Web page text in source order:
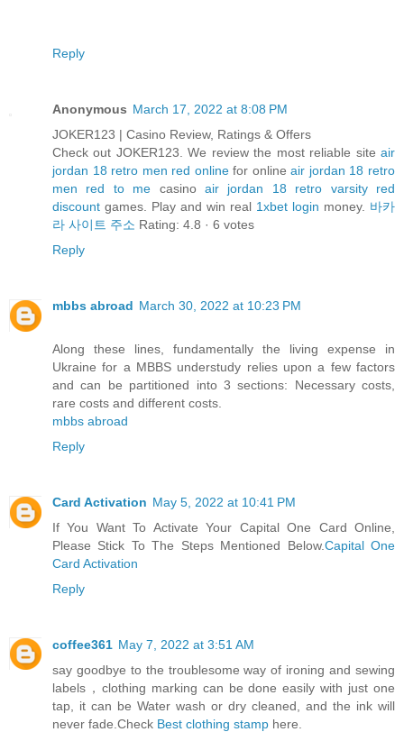
Reply
Anonymous March 17, 2022 at 8:08 PM
JOKER123 | Casino Review, Ratings & Offers
Check out JOKER123. We review the most reliable site air
jordan 18 retro men red onlinefor onlineair jordan 18 retro
men red to me casinoair jordan 18 retro varsity red
discount games. Play and win real 1xbet login money. 바카
라 사이트 주소 Rating: 4.8 · ‎6 votes
Reply
mbbs abroad March 30, 2022 at 10:23 PM
Along these lines, fundamentally the living expense in
Ukraine for a MBBS understudy relies upon a few factors
and can be partitioned into 3 sections: Necessary costs,
rare costs and different costs.
mbbs abroad
Reply
Card Activation May 5, 2022 at 10:41 PM
If You Want To Activate Your Capital One Card Online,
Please Stick To The Steps Mentioned Below.Capital One
Card Activation
Reply
coffee361 May 7, 2022 at 3:51 AM
say goodbye to the troublesome way of ironing and sewing
labels，clothing marking can be done easily with just one
tap, it can be Water wash or dry cleaned, and the ink will
never fade.Check Best clothing stamp here.